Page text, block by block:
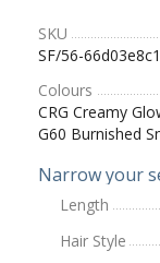
SKU
SF/56-
Colours
CRG Creamy
G60 Burnished
Narrow your
Length
Hair Style